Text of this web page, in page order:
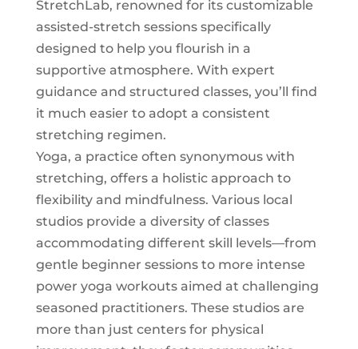
StretchLab, renowned for its customizable
assisted-stretch sessions specifically
designed to help you flourish in a
supportive atmosphere. With expert
guidance and structured classes, you’ll find
it much easier to adopt a consistent
stretching regimen.
Yoga, a practice often synonymous with
stretching, offers a holistic approach to
flexibility and mindfulness. Various local
studios provide a diversity of classes
accommodating different skill levels—from
gentle beginner sessions to more intense
power yoga workouts aimed at challenging
seasoned practitioners. These studios are
more than just centers for physical